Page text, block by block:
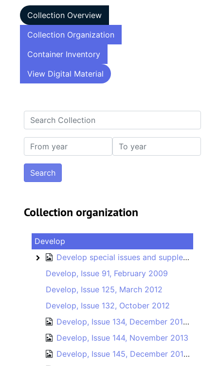
Collection Overview
Collection Organization
Container Inventory
View Digital Material
Search Collection
From year To year
Collection organization
Develop
Develop special issues and supplements
Develop special issues and supplements
Develop, Issue 91, February 2009
Develop, Issue 125, March 2012
Develop, Issue 132, October 2012
Develop, Issue 134, December 2012 / January 2013
Develop, Issue 144, November 2013
Develop, Issue 145, December 2013 / January 2014